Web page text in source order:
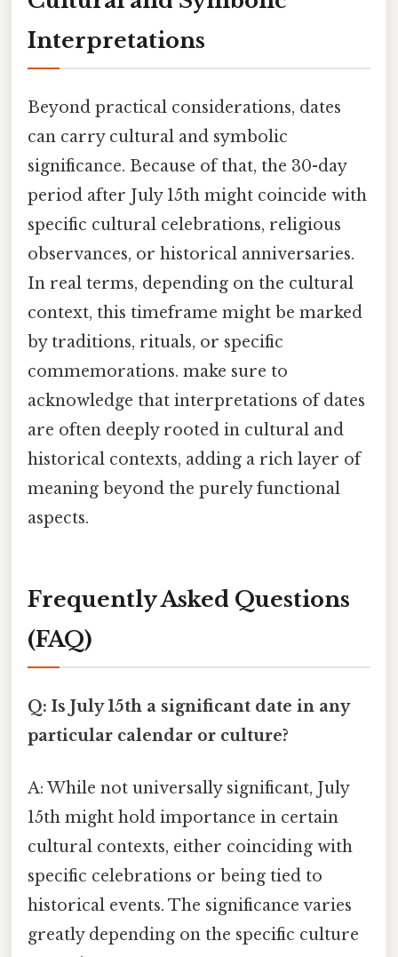
Interpretations
Beyond practical considerations, dates
can carry cultural and symbolic
significance. Because of that, the 30-day
period after July 15th might coincide with
specific cultural celebrations, religious
observances, or historical anniversaries.
In real terms, depending on the cultural
context, this timeframe might be marked
by traditions, rituals, or specific
commemorations. make sure to
acknowledge that interpretations of dates
are often deeply rooted in cultural and
historical contexts, adding a rich layer of
meaning beyond the purely functional
aspects.
Frequently Asked Questions
(FAQ)
Q: Is July 15th a significant date in any
particular calendar or culture?
A: While not universally significant, July
15th might hold importance in certain
cultural contexts, either coinciding with
specific celebrations or being tied to
historical events. The significance varies
greatly depending on the specific culture